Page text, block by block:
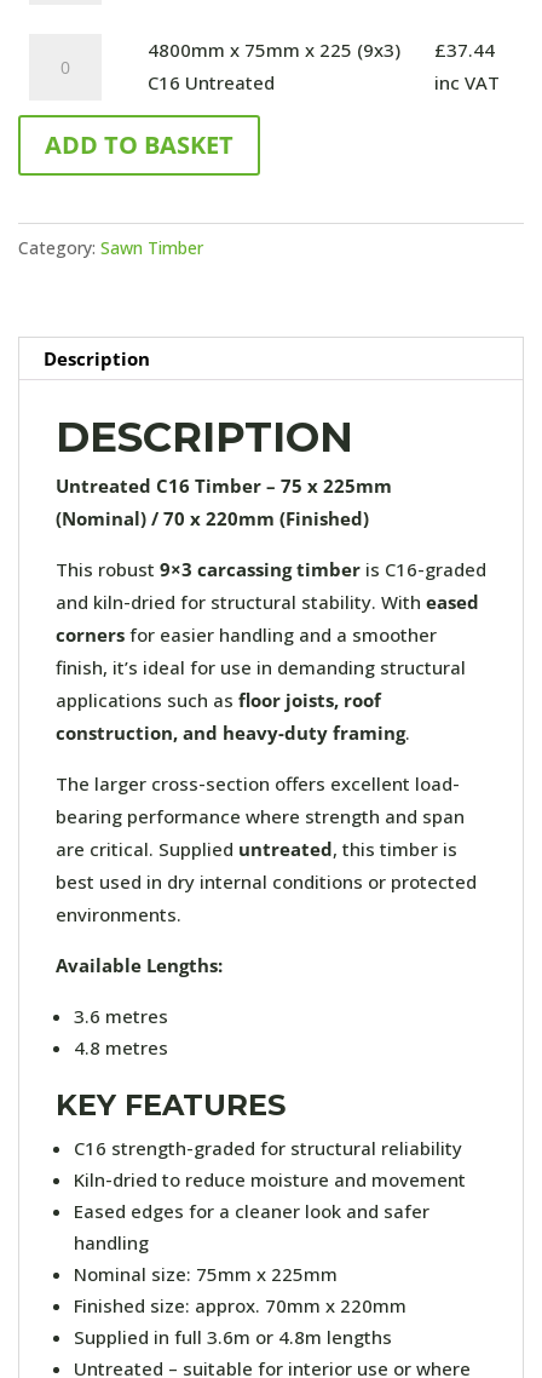
(9x3)
C16
Untreated
75mm
225
C16
4800mm x 75mm x 225 (9x3)
C16 Untreated
£37.44
inc VAT
ADD TO BASKET
Category: Sawn Timber
Description
DESCRIPTION
Untreated C16 Timber – 75 x 225mm
(Nominal) / 70 x 220mm (Finished)
This robust 9×3 carcassing timber is C16-graded
and kiln-dried for structural stability. With eased
corners for easier handling and a smoother
finish, it’s ideal for use in demanding structural
applications such as floor joists, roof
construction, and heavy-duty framing.
The larger cross-section offers excellent load-
bearing performance where strength and span
are critical. Supplied untreated, this timber is
best used in dry internal conditions or protected
environments.
Available Lengths:
3.6 metres
4.8 metres
KEY FEATURES
C16 strength-graded for structural reliability
Kiln-dried to reduce moisture and movement
Eased edges for a cleaner look and safer
handling
Nominal size: 75mm x 225mm
Finished size: approx. 70mm x 220mm
Supplied in full 3.6m or 4.8m lengths
Untreated – suitable for interior use or where